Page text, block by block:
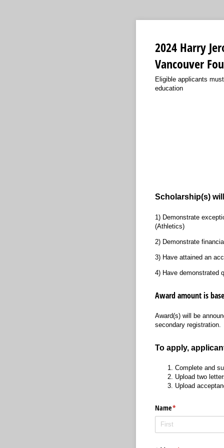
2024 Harry
Vancouver
Eligible applicants
education
Scholarship(s)
1) Demonstrate
(Athletics)
2) Demonstrate
3) Have attained an
4) Have demonstrated
Award amount is
Award(s) will be
secondary registration.
To apply,
Complete and
Upload two
Upload
Name*
(required)